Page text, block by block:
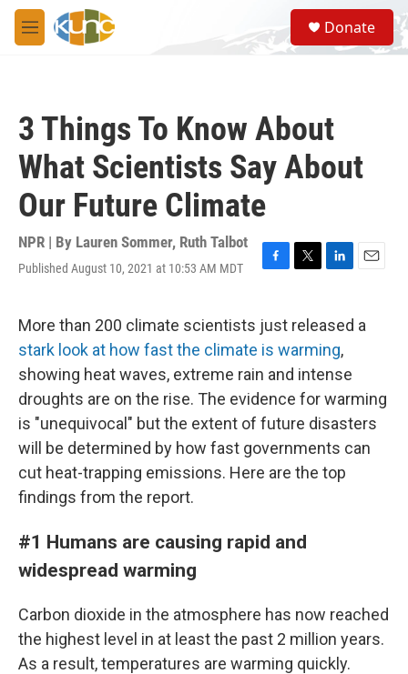
Skip to main content
M
e
S
e
a
Donate
3 Things To Know About
What Scientists Say About
Our Future Climate
NPR | By Lauren Sommer, Ruth Talbot
Published August 10, 2021 at 10:53 AM MDT
F
e
b
o
o
k
T
t
t
e
r
L
k
e
d
I
n
E
i
More than 200 climate scientists just released a
stark look at how fast the climate is warming,
showing heat waves, extreme rain and intense
droughts are on the rise. The evidence for warming
is "unequivocal" but the extent of future disasters
will be determined by how fast governments can
cut heat-trapping emissions. Here are the top
findings from the report.
#1 Humans are causing rapid and
widespread warming
Carbon dioxide in the atmosphere has now reached
the highest level in at least the past 2 million years.
As a result, temperatures are warming quickly.